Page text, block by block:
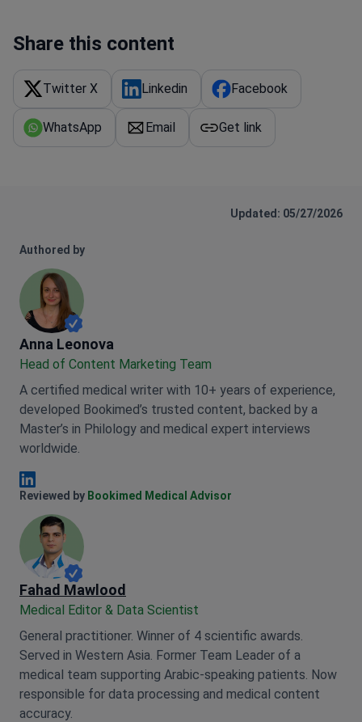
Share this content
Twitter X Linkedin Facebook
WhatsApp Email Get link
Updated: 05/27/2026
Authored by
Anna Leonova
Anna Leonova
Head of Content Marketing Team
A certified medical writer with 10+ years of experience,
developed Bookimed’s trusted content, backed by a
Master’s in Philology and medical expert interviews
worldwide.
Anna Leonova Linkedin
Reviewed by Bookimed Medical Advisor
Fahad Mawlood
Medical Editor & Data Scientist
General practitioner. Winner of 4 scientific awards.
Served in Western Asia. Former Team Leader of a
medical team supporting Arabic-speaking patients. Now
responsible for data processing and medical content
accuracy.